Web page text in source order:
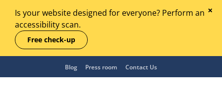
Is your website designed for everyone? Perform an
accessibility scan.
Free check-up
Blog Press room Contact Us